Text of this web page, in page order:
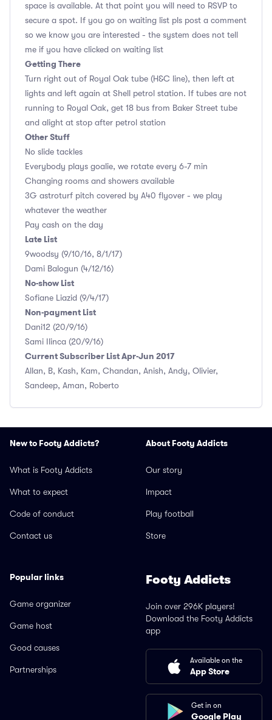
space is available. At that point you will need to RSVP to
secure a spot. If you go on waiting list pls post a comment
so we know you are interested - the system does not tell
me if you have clicked on waiting list
Getting There
Turn right out of Royal Oak tube (H&C line), then left at
lights and left again at Shell petrol station. If tubes are not
running to Royal Oak, get 18 bus from Baker Street tube
and alight at stop after petrol station
Other Stuff
No slide tackles
Everybody plays goalie, we rotate every 6-7 min
Changing rooms and showers available
3G astroturf pitch covered by A40 flyover - we play
whatever the weather
Pay cash on the day
Late List
9woodsy (9/10/16, 8/1/17)
Dami Balogun (4/12/16)
No-show List
Sofiane Liazid (9/4/17)
Non-payment List
Dani12 (20/9/16)
Sami Ilinca (20/9/16)
Current Subscriber List Apr-Jun 2017
Allan, B, Kash, Kam, Chandan, Anish, Andy, Olivier,
Sandeep, Aman, Roberto
New to Footy Addicts?
What is Footy Addicts
What to expect
Code of conduct
Contact us
About Footy Addicts
Our story
Impact
Play football
Store
Popular links
Game organizer
Game host
Good causes
Partnerships
Footy Addicts
Join over 296K players!
Download the Footy Addicts
app
Available on the
App Store
Get in on
Google Play